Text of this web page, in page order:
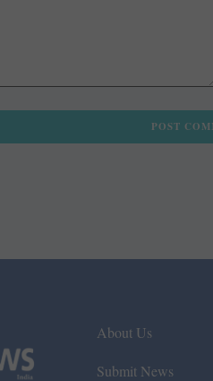
About Us
Submit News